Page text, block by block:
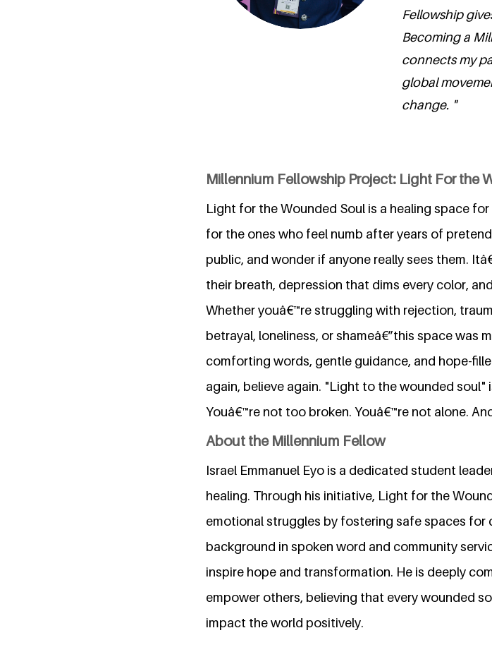
Fellowship
Becoming a
connects my
global
change. "
Millennium Fellowship Project: Light For the
Light for the Wounded Soul is a healing space
for the ones who feel numb after years of
public, and wonder if anyone really sees them.
their breath, depression that dims every color,
Whether youâ€™re struggling with rejection,
betrayal, loneliness, or shameâ€”this space was
comforting words, gentle guidance, and hope-
again, believe again. "Light to the wounded soul"
Youâ€™re not too broken. Youâ€™re not alone.
About the Millennium Fellow
Israel Emmanuel Eyo is a dedicated student
healing. Through his initiative, Light for the
emotional struggles by fostering safe spaces for
background in spoken word and community
inspire hope and transformation. He is deeply
empower others, believing that every wounded
impact the world positively.